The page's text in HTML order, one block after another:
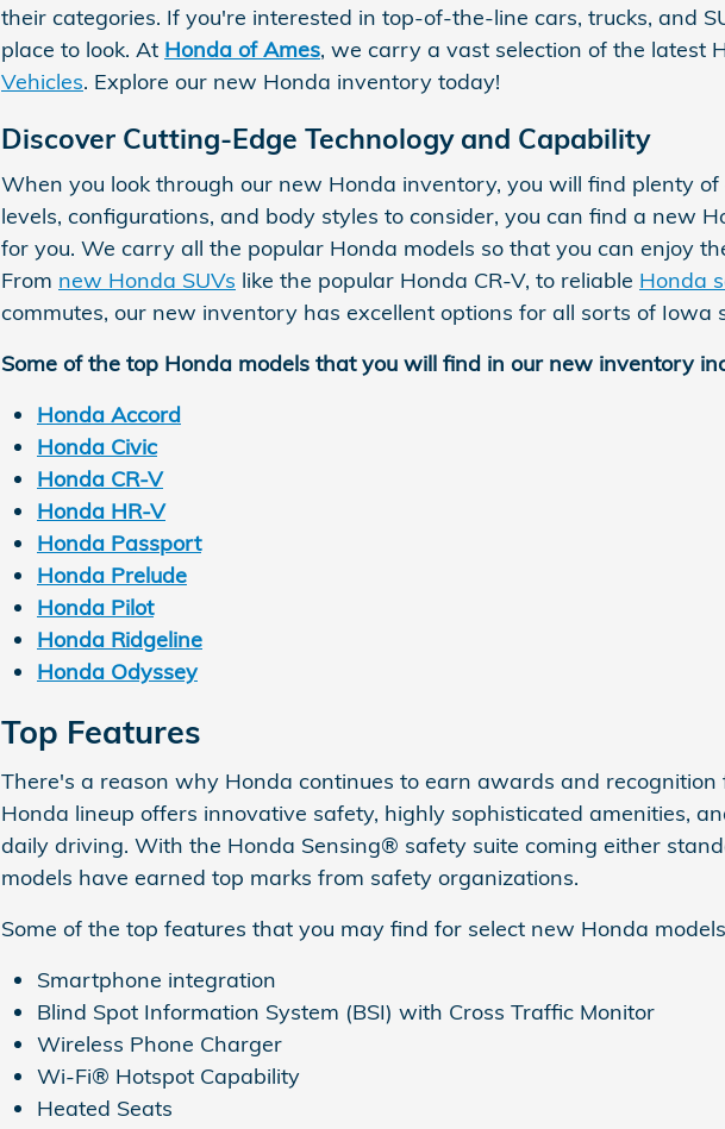
their categories. If you're interested in top-of-the-line cars, trucks, and
place to look. At Honda of Ames, we carry a vast selection of the latest
Vehicles. Explore our new Honda inventory today!
Discover Cutting-Edge Technology and Capability
When you look through our new Honda inventory, you will find plenty
levels, configurations, and body styles to consider, you can find a new
for you. We carry all the popular Honda models so that you can enjoy
From new Honda SUVs like the popular Honda CR-V, to reliable Honda
commutes, our new inventory has excellent options for all sorts of Iowa
Some of the top Honda models that you will find in our new inventory
Honda Accord
Honda Civic
Honda CR-V
Honda HR-V
Honda Passport
Honda Prelude
Honda Pilot
Honda Ridgeline
Honda Odyssey
Top Features
There's a reason why Honda continues to earn awards and
Honda lineup offers innovative safety, highly sophisticated amenities,
daily driving. With the Honda Sensing® safety suite coming either
models have earned top marks from safety organizations.
Some of the top features that you may find for select new Honda
Smartphone integration
Blind Spot Information System (BSI) with Cross Traffic Monitor
Wireless Phone Charger
Wi-Fi® Hotspot Capability
Heated Seats